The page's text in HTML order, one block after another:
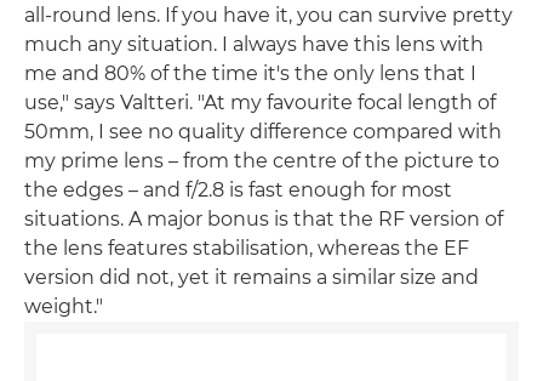
all-round lens. If you have it, you can survive pretty
much any situation. I always have this lens with
me and 80% of the time it's the only lens that I
use," says Valtteri. "At my favourite focal length of
50mm, I see no quality difference compared with
my prime lens – from the centre of the picture to
the edges – and f/2.8 is fast enough for most
situations. A major bonus is that the RF version of
the lens features stabilisation, whereas the EF
version did not, yet it remains a similar size and
weight."